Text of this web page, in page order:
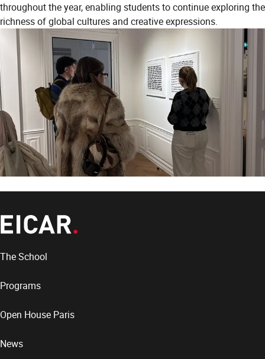
throughout the year, enabling students to continue exploring the
richness of global cultures and creative expressions.
The School
Programs
Open House Paris
News